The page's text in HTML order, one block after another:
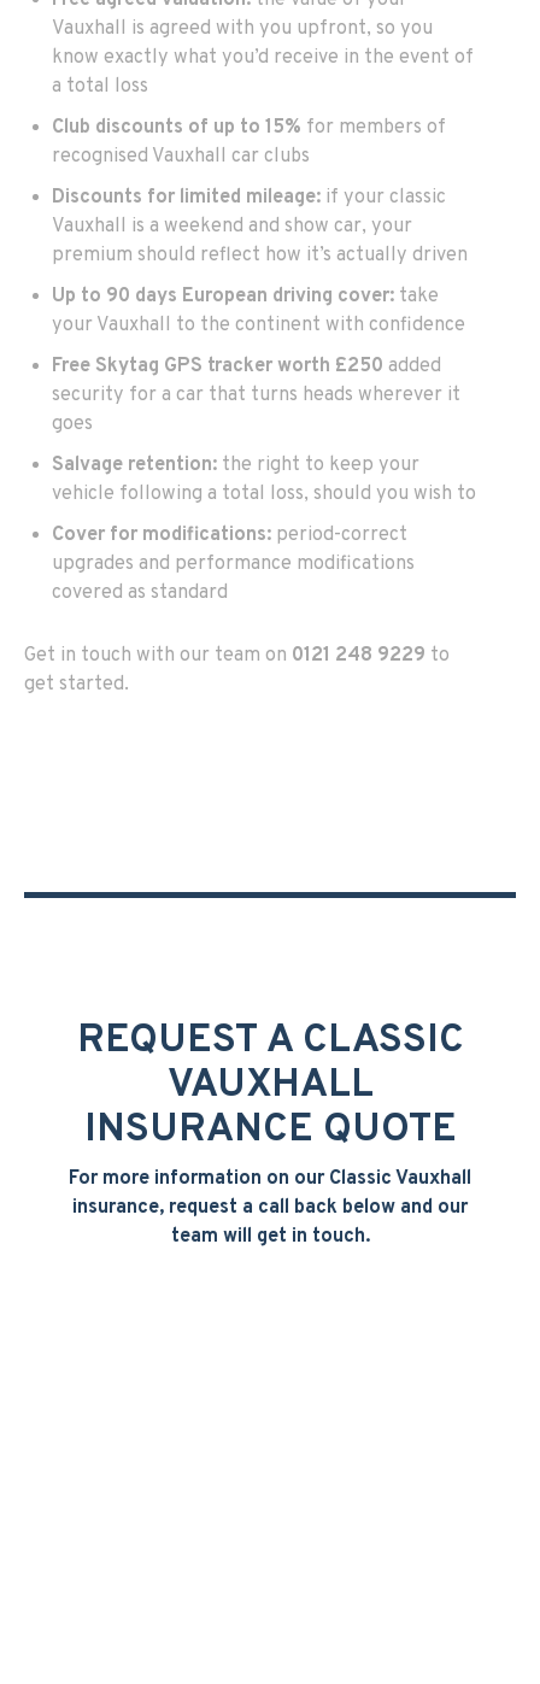
Vauxhall is agreed with you upfront, so you
know exactly what you’d receive in the event of
a total loss
Club discounts of up to 15% for members of
recognised Vauxhall car clubs
Discounts for limited mileage:if your classic
Vauxhall is a weekend and show car, your
premium should reflect how it’s actually driven
Up to 90 days European driving cover:take
your Vauxhall to the continent with confidence
Free Skytag GPS trackerworth £250 added
security for a car that turns heads wherever it
goes
Salvage retention:the right to keep your
vehicle following a total loss, should you wish to
Cover for modifications:period-correct
upgrades and performance modifications
covered as standard
Get in touch with our team on 0121 248 9229 to
get started.
REQUEST A CLASSIC
VAUXHALL
INSURANCE QUOTE
For more information on our Classic Vauxhall
insurance, request a call back below and our
team will get in touch.